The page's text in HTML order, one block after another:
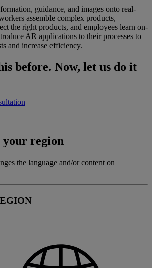
guidance, and images onto real-
assemble complex products,
the right products, and employees learn on-
AR applications to their processes to
and increase efficiency.
before. Now, let us do it
your region
the language and/or content on